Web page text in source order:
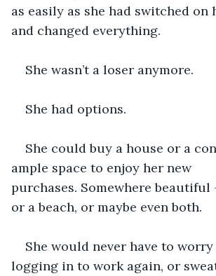
as easily as she had switched on
and changed everything.
She wasn’t a loser anymore.
She had options.
She could buy a house or a
ample space to enjoy her new
purchases. Somewhere beautiful
or a beach, or maybe even both.
She would never have to
logging in to work again, or